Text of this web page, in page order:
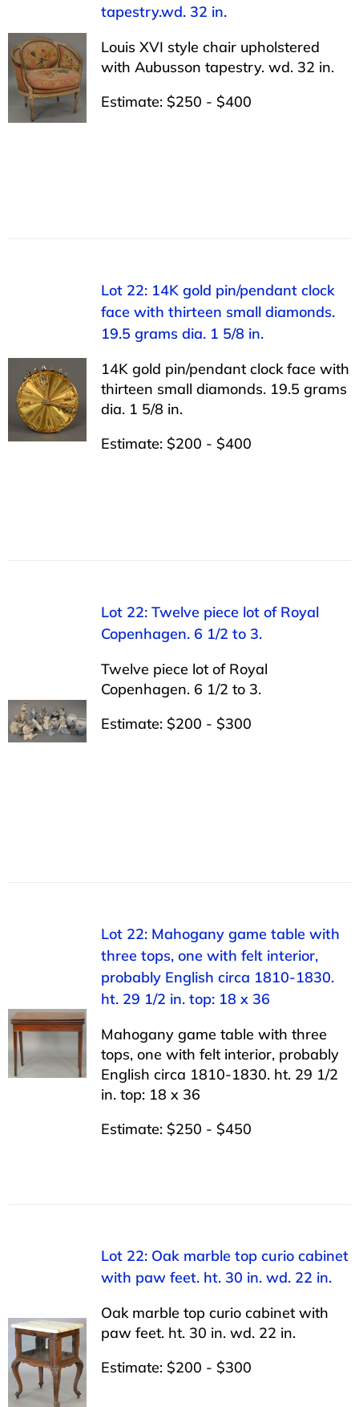
tapestry.wd. 32 in.
Louis XVI style chair upholstered
with Aubusson tapestry. wd. 32 in.
Estimate: $250 - $400
Lot 22: 14K gold pin/pendant clock
face with thirteen small diamonds.
19.5 grams dia. 1 5/8 in.
14K gold pin/pendant clock face with
thirteen small diamonds. 19.5 grams
dia. 1 5/8 in.
Estimate: $200 - $400
Lot 22: Twelve piece lot of Royal
Copenhagen. 6 1/2 to 3.
Twelve piece lot of Royal
Copenhagen. 6 1/2 to 3.
Estimate: $200 - $300
Lot 22: Mahogany game table with
three tops, one with felt interior,
probably English circa 1810-1830.
ht. 29 1/2 in. top: 18 x 36
Mahogany game table with three
tops, one with felt interior, probably
English circa 1810-1830. ht. 29 1/2
in. top: 18 x 36
Estimate: $250 - $450
Lot 22: Oak marble top curio cabinet
with paw feet. ht. 30 in. wd. 22 in.
Oak marble top curio cabinet with
paw feet. ht. 30 in. wd. 22 in.
Estimate: $200 - $300